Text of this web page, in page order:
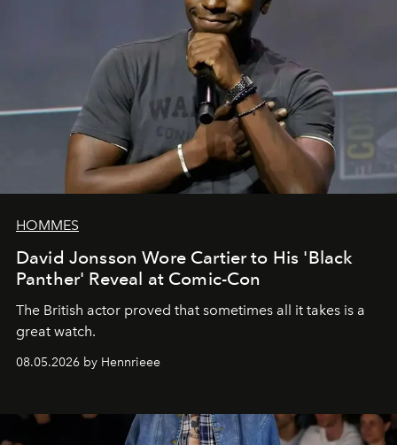
HOMMES
David Jonsson Wore Cartier to His 'Black
Panther' Reveal at Comic-Con
The British actor proved that sometimes all it takes is a
great watch.
08.05.2026 by Hennrieee